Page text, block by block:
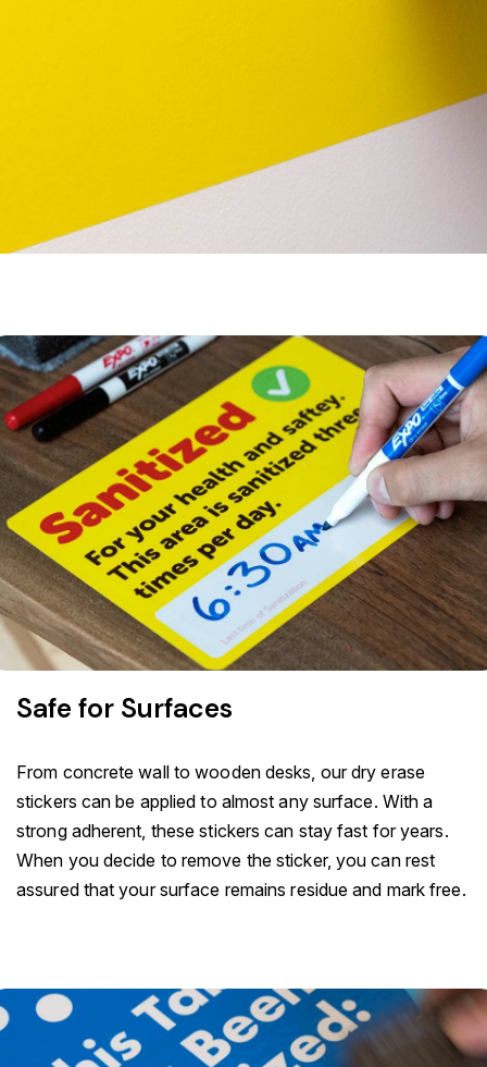
Safe for Surfaces
From concrete wall to wooden desks, our dry erase
stickers can be applied to almost any surface. With a
strong adherent, these stickers can stay fast for years.
When you decide to remove the sticker, you can rest
assured that your surface remains residue and mark free.